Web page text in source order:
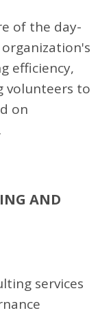
of the day-
efficiency,
volunteers to
on
AND
services